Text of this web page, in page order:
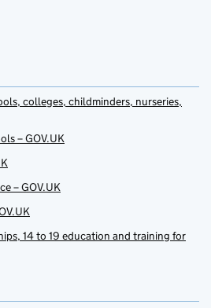
colleges, childminders, nurseries,
– GOV.UK
– GOV.UK
14 to 19 education and training for